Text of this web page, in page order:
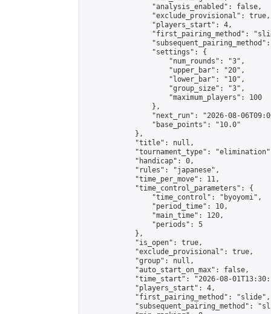
                "analysis_enabled": false,
                "exclude_provisional": true,
                "players_start": 4,
"first_pairing_method":
                "settings": {
                    "num_rounds": "3",
                    "upper_bar": "20",
                    "lower_bar": "10",
                    "group_size": "3",
                    "maximum_players": 100
                },
"next_run": "2026-08-
                "base_points": "10.0"
            },
            "title": null,
"tournament_type":
            "handicap": 0,
            "rules": "japanese",
            "time_per_move": 11,
            "time_control_parameters": {
                "time_control": "byoyomi",
                "period_time": 10,
                "main_time": 120,
                "periods": 5
            },
            "is_open": true,
            "exclude_provisional": true,
            "group": null,
            "auto_start_on_max": false,
"time_start": "2026-08-
            "players_start": 4,
            "first_pairing_method": "slide",
"subsequent_pairing_method":